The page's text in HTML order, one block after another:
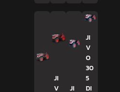
JI
V
JI
JI
V
O
30
5
DI